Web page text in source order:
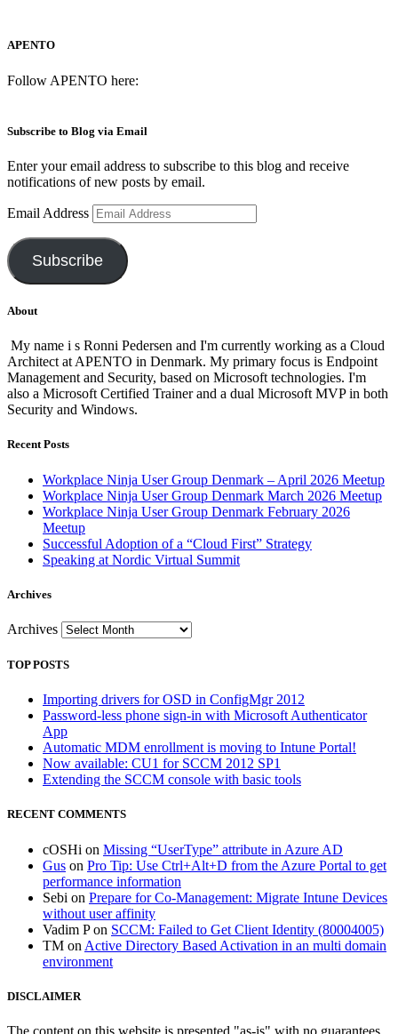
APENTO
Follow APENTO here:
Subscribe to Blog via Email
Enter your email address to subscribe to this blog and receive
notifications of new posts by email.
Email Address
Subscribe
About
My name i s Ronni Pedersen and I'm currently working as a Cloud
Architect at APENTO in Denmark. My primary focus is Endpoint
Management and Security, based on Microsoft technologies. I'm
also a Microsoft Certified Trainer and a dual Microsoft MVP in both
Security and Windows.
Recent Posts
Workplace Ninja User Group Denmark – April 2026 Meetup
Workplace Ninja User Group Denmark March 2026 Meetup
Workplace Ninja User Group Denmark February 2026
Meetup
Successful Adoption of a “Cloud First” Strategy
Speaking at Nordic Virtual Summit
Archives
Archives
TOP POSTS
Importing drivers for OSD in ConfigMgr 2012
Password-less phone sign-in with Microsoft Authenticator
App
Automatic MDM enrollment is moving to Intune Portal!
Now available: CU1 for SCCM 2012 SP1
Extending the SCCM console with basic tools
RECENT COMMENTS
cOSHi on Missing “UserType” attribute in Azure AD
Gus on Pro Tip: Use Ctrl+Alt+D from the Azure Portal to get
performance information
Sebi on Prepare for Co-Management: Migrate Intune Devices
without user affinity
Vadim Pon SCCM: Failed to Get Client Identity (80004005)
TM on Active Directory Based Activation in an multi domain
environment
DISCLAIMER
The content on this website is presented "as-is" with no guarantees.